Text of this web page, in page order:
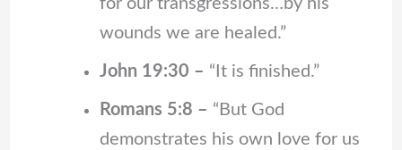
for our transgressions…by his
wounds we are healed.”
John 19:30 – “It is finished.”
Romans 5:8 – “But God
demonstrates his own love for us